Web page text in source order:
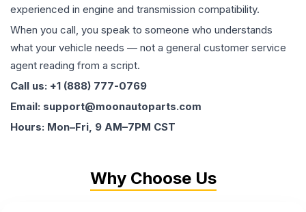
experienced in engine and transmission compatibility.
When you call, you speak to someone who understands
what your vehicle needs — not a general customer service
agent reading from a script.
Call us: +1 (888) 777-0769
Email: support@moonautoparts.com
Hours: Mon–Fri, 9 AM–7PM CST
Why Choose Us